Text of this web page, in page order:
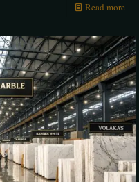
Read more